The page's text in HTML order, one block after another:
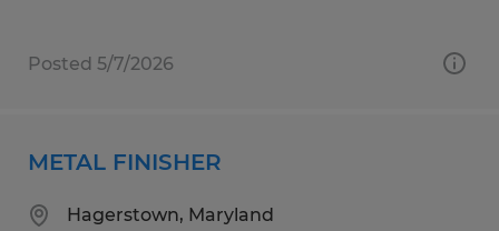
Posted 5/7/2026
METAL FINISHER
Hagerstown, Maryland